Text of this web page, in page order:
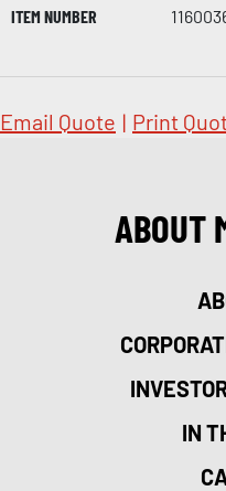
ITEM NUMBER
Email Quote | Print
ABOUT
IN